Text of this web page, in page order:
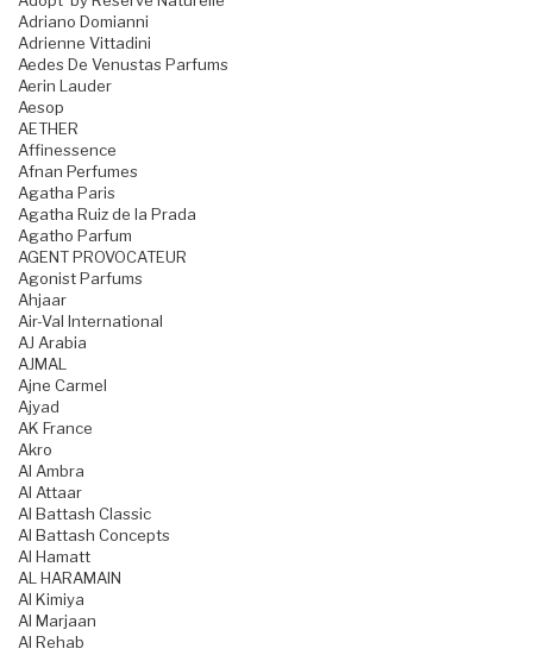
Adriano Domianni
Adrienne Vittadini
Aedes De Venustas Parfums
Aerin Lauder
Aesop
AETHER
Affinessence
Afnan Perfumes
Agatha Paris
Agatha Ruiz de la Prada
Agatho Parfum
AGENT PROVOCATEUR
Agonist Parfums
Ahjaar
Air-Val International
AJ Arabia
AJMAL
Ajne Carmel
Ajyad
AK France
Akro
Al Ambra
Al Attaar
Al Battash Classic
Al Battash Concepts
Al Hamatt
AL HARAMAIN
Al Kimiya
Al Marjaan
Al Rehab